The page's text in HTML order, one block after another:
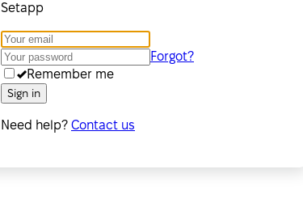
Setapp
Forgot?
Remember me
Sign in
Need help? Contact us